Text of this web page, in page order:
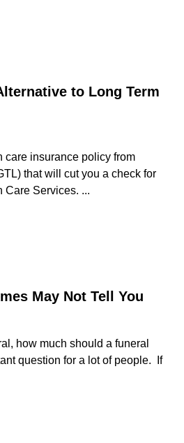
to Long Term
care insurance policy from
that will cut you a check for
Care Services. ...
May Not Tell You
how much should a funeral
question for a lot of people. If